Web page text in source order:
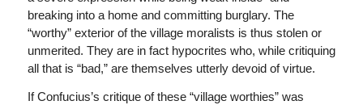
breaking into a home and committing burglary. The
“worthy” exterior of the village moralists is thus stolen or
unmerited. They are in fact hypocrites who, while critiquing
all that is “bad,” are themselves utterly devoid of virtue.
If Confucius’s critique of these “village worthies” was